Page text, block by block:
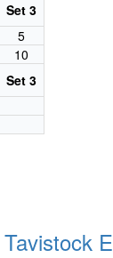
Set 3
5
10
Set 3
E